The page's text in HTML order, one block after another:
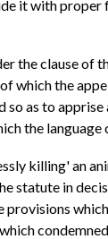
it with
the clause
which the
as to
the
killing' an
statute in
provisions